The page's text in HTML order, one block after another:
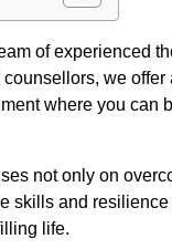
of experienced
we offer
where you can
not only on
skills and
life.